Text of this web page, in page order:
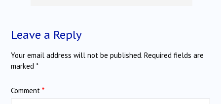
Leave a Reply
Your email address will not be published. Required fields are
marked *
Comment *